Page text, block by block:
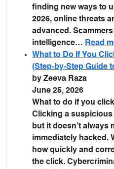
finding new ways to
2026, online threats
advanced.
intelligence… Read
What to Do If You
(Step-by-Step Guide
by Zeeva Raza
June 25, 2026
What to do if you
Clicking a
but it doesn’t always
immediately hacked.
how quickly and
the click.